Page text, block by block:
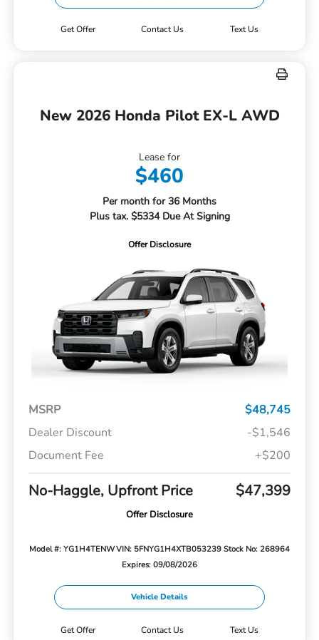
Get Offer Contact Us Text Us
New 2026 Honda Pilot EX-L AWD
Lease for
$460
Per month for 36 Months
Plus tax. $5334 Due At Signing
Offer Disclosure
MSRP
$48,745
Dealer Discount
-$1,546
Document Fee
+$200
No-Haggle, Upfront Price $47,399
Offer Disclosure
Model #: YG1H4TENWVIN: 5FNYG1H4XTB053239 Stock No: 268964
Expires: 09/08/2026
Vehicle Details
Get Offer Contact Us Text Us